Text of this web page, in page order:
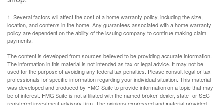
1. Several factors will affect the cost of a home warranty policy, including the size,
location, and contents in the home. Any guarantees associated with a home warranty
policy are dependent on the ability of the issuing company to continue making claim
payments.
The content is developed from sources believed to be providing accurate information.
The information in this material is not intended as tax or legal advice. It may not be
used for the purpose of avoiding any federal tax penalties. Please consult legal or tax
professionals for specific information regarding your individual situation. This material
was developed and produced by FMG Suite to provide information on a topic that may
be of interest. FMG Suite is not affiliated with the named broker-dealer, state- or SEC-
registered investment advisory firm. The opinions expressed and material provided